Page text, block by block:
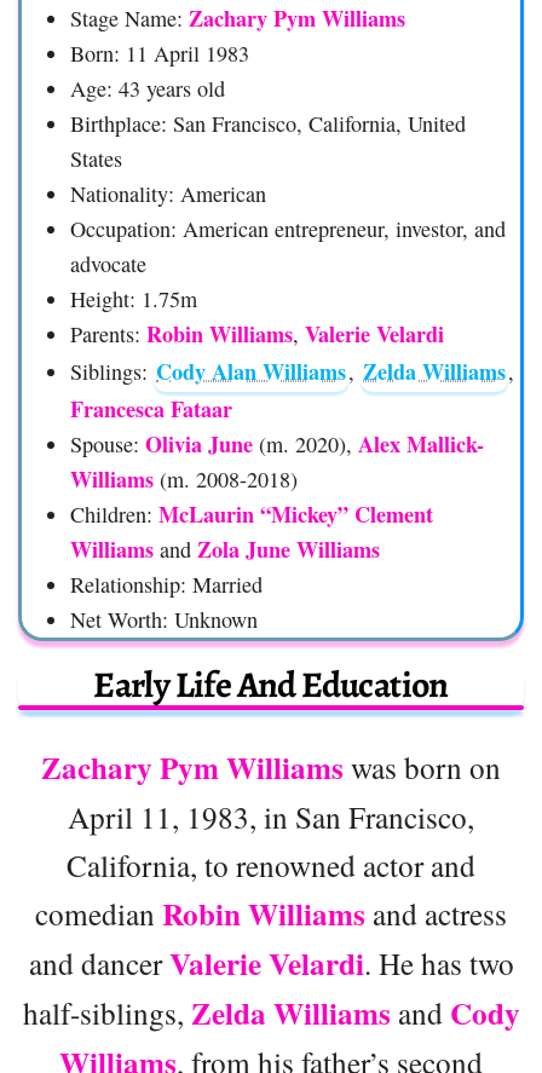
Stage Name: Zachary Pym Williams
Born: 11 April 1983
Age: 43 years old
Birthplace: San Francisco, California, United
States
Nationality: American
Occupation: American entrepreneur, investor, and
advocate
Height: 1.75m
Parents: Robin Williams, Valerie Velardi
Siblings: Cody Alan Williams, Zelda Williams,
Francesca Fataar
Spouse: Olivia June (m. 2020), Alex Mallick-
Williams (m. 2008-2018)
Children: McLaurin “Mickey” Clement
Williams and Zola June Williams
Relationship: Married
Net Worth: Unknown
Early Life And Education
Zachary Pym Williams was born on
April 11, 1983, in San Francisco,
California, to renowned actor and
comedian Robin Williams and actress
and dancerValerie Velardi. He has two
half-siblings, Zelda Williams and Cody
Williams, from his father’s second